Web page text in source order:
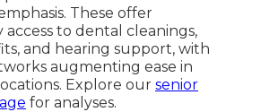
These offer
to dental cleanings,
and hearing support, with
augmenting ease in
Explore our senior
for analyses.